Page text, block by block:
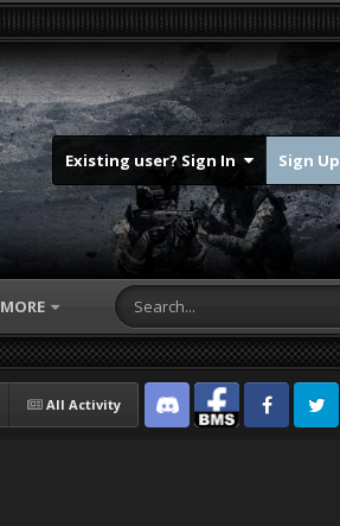
Existing user? Sign In Sign Up
MORE
All Activity
Discord Facebook BMSFacebook VG
Twitter